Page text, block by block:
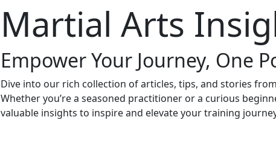
Martial Arts
Empower Your Journey, One
Dive into our rich collection of articles, tips, and stories
Whether you’re a seasoned practitioner or a curious
valuable insights to inspire and elevate your training